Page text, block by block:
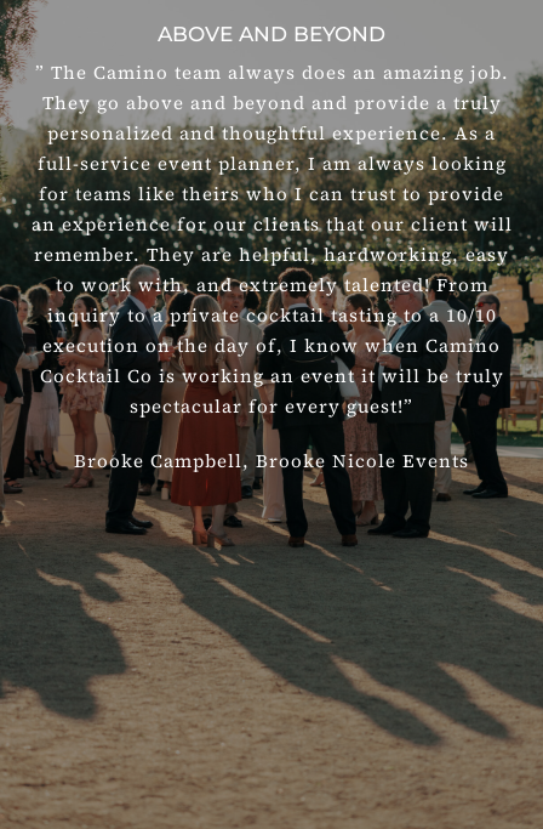
ABOVE AND BEYOND
” The Camino team always does an amazing job.
They go above and beyond and provide a truly
personalized and thoughtful experience. As a
full-service event planner, I am always looking
for teams like theirs who I can trust to provide
an experience for our clients that our client will
remember. They are helpful, hardworking, easy
to work with, and extremely talented! From
inquiry to a private cocktail tasting to a 10/10
execution on the day of, I know when Camino
Cocktail Co is working an event it will be truly
spectacular for every guest!”
Brooke Campbell, Brooke Nicole Events